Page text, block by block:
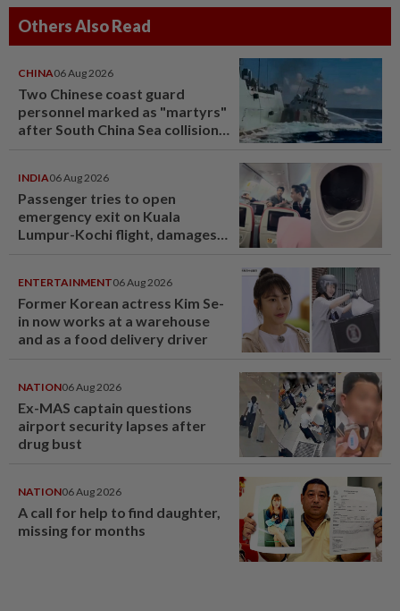
Others Also Read
CHINA06 Aug 2026
Two Chinese coast guard
personnel marked as "martyrs"
after South China Sea collision
INDIA06 Aug 2026
Passenger tries to open
emergency exit on Kuala
Lumpur-Kochi flight, damages
ENTERTAINMENT06 Aug 2026
Former Korean actress Kim Se-
in now works at a warehouse
and as a food delivery driver
NATION06 Aug 2026
Ex-MAS captain questions
airport security lapses after
drug bust
NATION06 Aug 2026
A call for help to find daughter,
missing for months